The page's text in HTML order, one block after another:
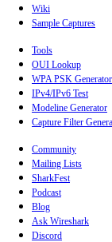
Wiki
Sample Captures
Tools
OUI Lookup
WPA PSK Generator
IPv4/IPv6 Test
Modeline Generator
Capture Filter
Community
Mailing Lists
SharkFest
Podcast
Blog
Ask Wireshark
Discord